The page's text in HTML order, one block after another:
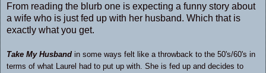
From reading the blurb one is expecting a funny story about
a wife who is just fed up with her husband. Which that is
exactly what you get.
Take My Husband in some ways felt like a throwback to the 50's/60's in
terms of what Laurel had to put up with. She is fed up and decides to